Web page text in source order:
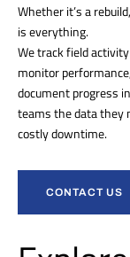
Whether it’s a
is everything.
We track field
monitor
document progress
teams the data they
costly downtime.
CONTACT US